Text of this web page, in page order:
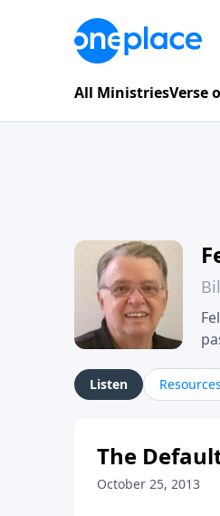
All MinistriesVerse
Listen Resources
The
October 25, 2013